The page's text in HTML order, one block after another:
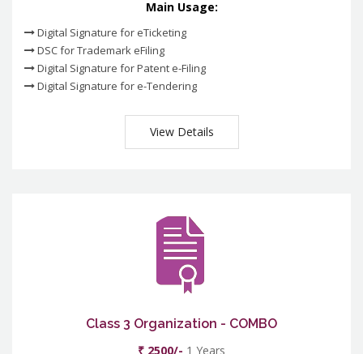
Main Usage:
Digital Signature for eTicketing
DSC for Trademark eFiling
Digital Signature for Patent e-Filing
Digital Signature for e-Tendering
View Details
Class 3 Organization - COMBO
₹ 2500/- 1 Years